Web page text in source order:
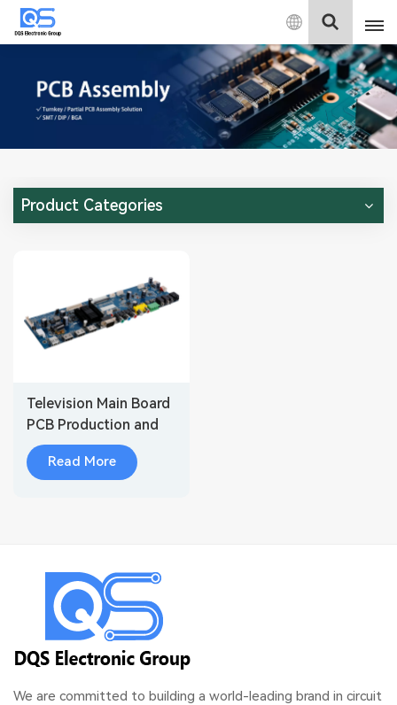
English
English
中文
Deutsch
Product Categories
Television Main Board
PCB Production and
Assembly
Read More
We are committed to building a world-leading brand in circuit